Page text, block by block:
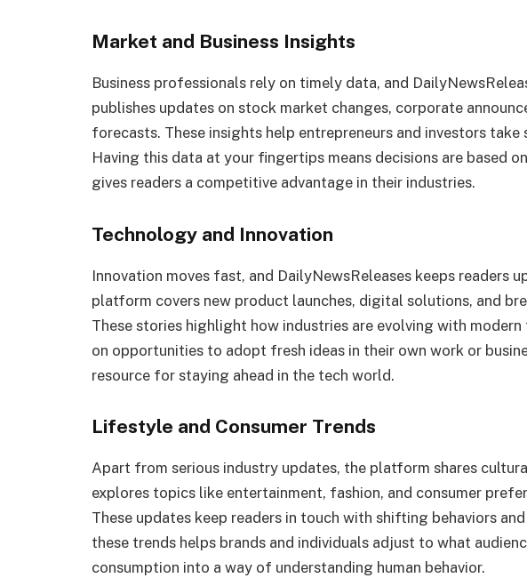
Market and Business Insights
Business professionals rely on timely data, and
publishes updates on stock market changes, corporate
forecasts. These insights help entrepreneurs and investors
Having this data at your fingertips means decisions are based
gives readers a competitive advantage in their industries.
Technology and Innovation
Innovation moves fast, and DailyNewsReleases keeps readers
platform covers new product launches, digital solutions, and
These stories highlight how industries are evolving with
on opportunities to adopt fresh ideas in their own work or
resource for staying ahead in the tech world.
Lifestyle and Consumer Trends
Apart from serious industry updates, the platform shares
explores topics like entertainment, fashion, and consumer
These updates keep readers in touch with shifting behaviors
these trends helps brands and individuals adjust to what
consumption into a way of understanding human behavior.